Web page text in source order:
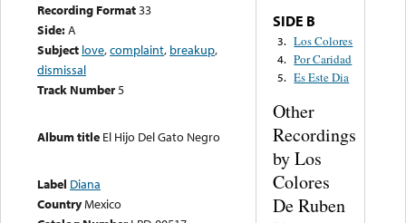
Recording Format33
Side:A
Subject love,complaint, breakup,
dismissal
Track Number5
Album title El Hijo Del Gato Negro
Label Diana
CountryMexico
SIDE B
3. Los Colores
4. Por Caridad
5. Es Este Dia
Other
Recordings
by Los
Colores
De Ruben